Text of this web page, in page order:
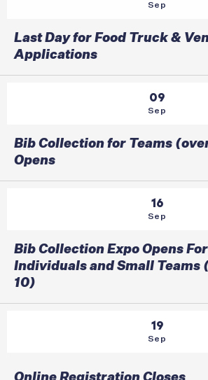
Sep
Last Day for Food Truck &
Applications
09
Sep
Bib Collection for Teams
Opens
16
Sep
Bib Collection Expo Opens For
Individuals and Small Teams
10)
19
Sep